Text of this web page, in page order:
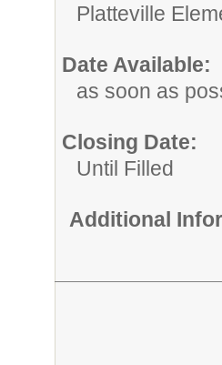
Platteville
Date Available:
as soon as
Closing Date:
Until Filled
Additional